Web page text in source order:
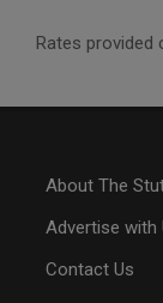
Rates provided
About The
Advertise with
Contact Us